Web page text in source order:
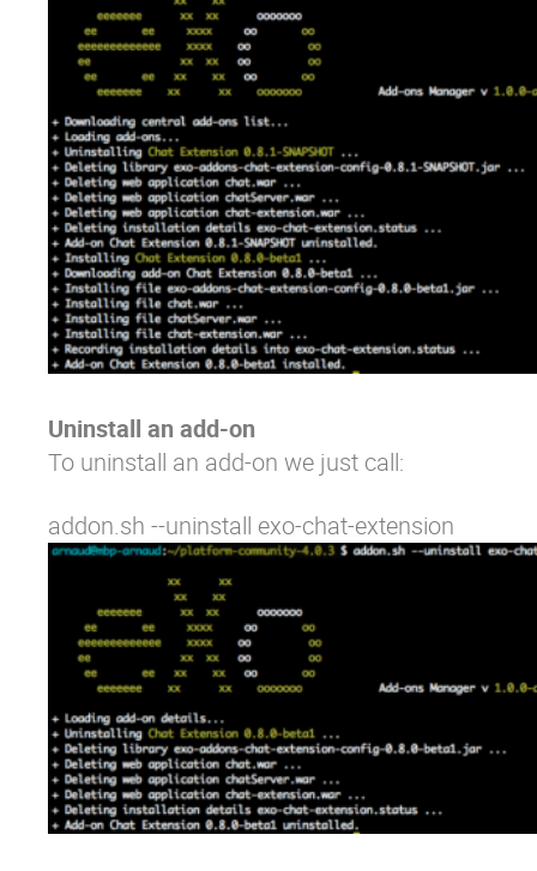
Uninstall an add-on
To uninstall an add-on we just call:
addon.sh --uninstall exo-chat-extension